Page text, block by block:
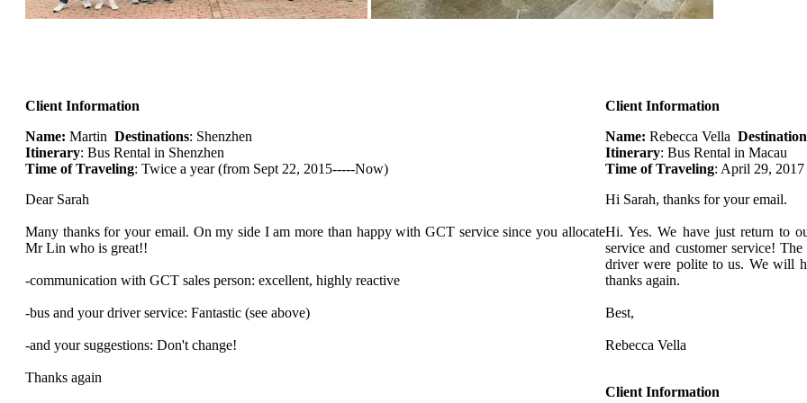
Client Information
Name: Martin Destinations: Shenzhen
Itinerary: Bus Rental in Shenzhen
Time of Traveling: Twice a year (from Sept 22, 2015-----Now)
Dear Sarah
Many thanks for your email. On my side I am more than happy with GCT service since you allocate
Mr Lin who is great!!
-communication with GCT sales person: excellent, highly reactive
-bus and your driver service: Fantastic (see above)
-and your suggestions: Don't change!
Thanks again
Client Information
Name: Rebecca Vella
Itinerary: Bus Rental in Macau
Time of Traveling: April 29, 2017
Hi Sarah, thanks for your email.
Hi. Yes. We have just return to
service and customer service!
driver were polite to us. We will
thanks again.
Best,
Rebecca Vella
Client Information